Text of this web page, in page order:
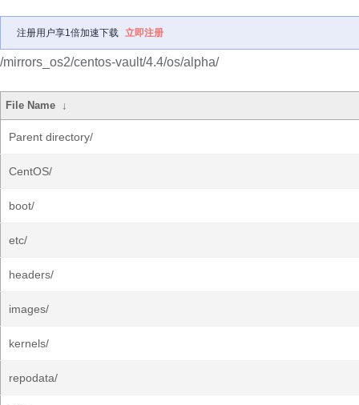
注册用户享1倍加速下载 立即注册
/mirrors_os2/centos-vault/4.4/os/alpha/
File Name ↓
Parent directory/
CentOS/
boot/
etc/
headers/
images/
kernels/
repodata/